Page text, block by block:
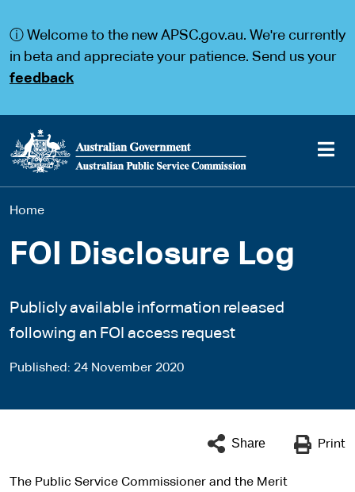
a
a
ⓘ Welcome to the new APSC.gov.au. We're currently
in beta and appreciate your patience. Send us your
feedback
Main
You
are
Home
FOI Disclosure Log
Publicly available information released
following an FOI access request
Published 24 November 2020
Share Print
The Public Service Commissioner and the Merit